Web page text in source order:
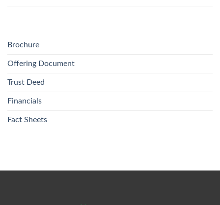
Brochure
Offering Document
Trust Deed
Financials
Fact Sheets